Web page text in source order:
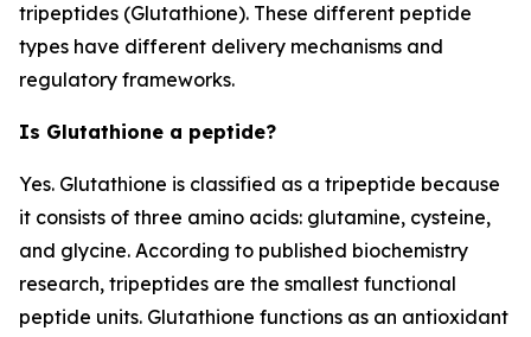
tripeptides (Glutathione). These different peptide
types have different delivery mechanisms and
regulatory frameworks.
Is Glutathione a peptide?
Yes. Glutathione is classified as a tripeptide because
it consists of three amino acids: glutamine, cysteine,
and glycine. According to published biochemistry
research, tripeptides are the smallest functional
peptide units. Glutathione functions as an antioxidant